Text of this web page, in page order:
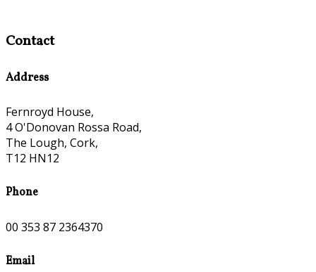
Contact
Address
Fernroyd House,
4 O'Donovan Rossa Road,
The Lough, Cork,
T12 HN12
Phone
00 353 87 2364370
Email